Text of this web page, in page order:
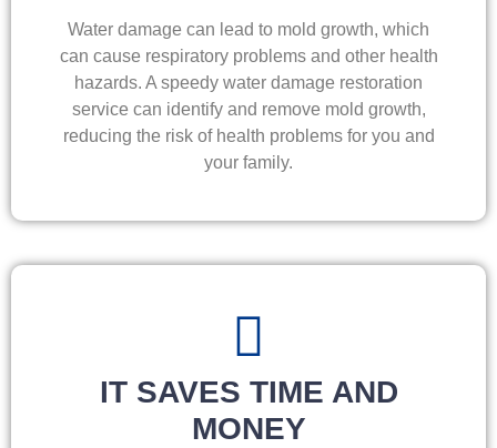
Water damage can lead to mold growth, which
can cause respiratory problems and other health
hazards. A speedy water damage restoration
service can identify and remove mold growth,
reducing the risk of health problems for you and
your family.
IT SAVES TIME AND
MONEY